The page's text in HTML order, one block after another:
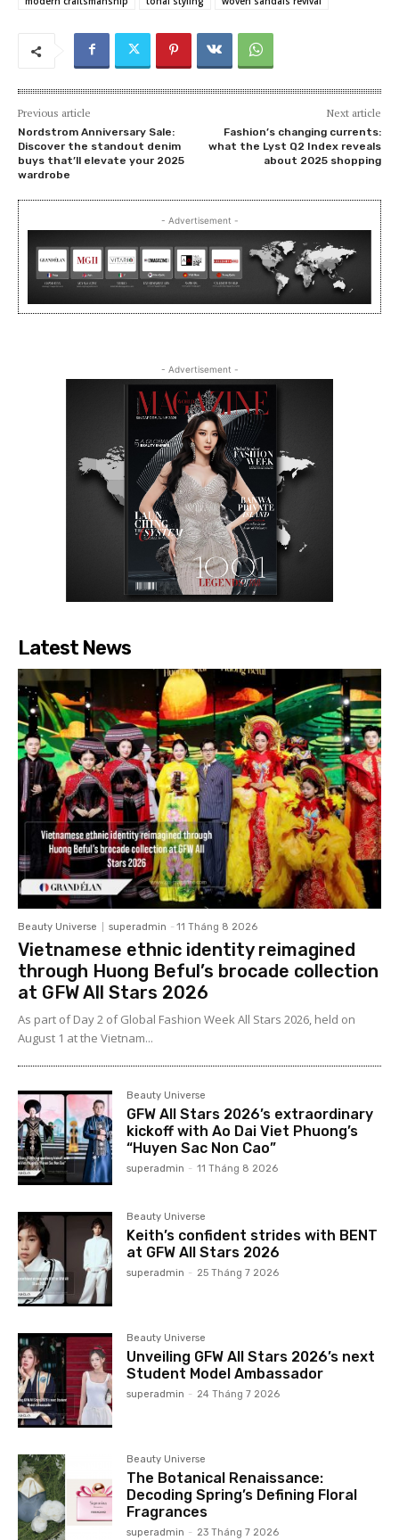
Previous article
Nordstrom Anniversary Sale:
Discover the standout denim
buys that’ll elevate your 2025
wardrobe
Next article
Fashion’s changing currents:
what the Lyst Q2 Index reveals
about 2025 shopping
- Advertisement -
- Advertisement -
Latest News
Beauty Universe superadmin - 11 Tháng 8 2026
Vietnamese ethnic identity reimagined
through Huong Beful’s brocade collection
at GFW All Stars 2026
As part of Day 2 of Global Fashion Week All Stars 2026, held on
August 1 at the Vietnam...
Beauty Universe
GFW All Stars 2026’s extraordinary
kickoff with Ao Dai Viet Phuong’s
“Huyen Sac Non Cao”
superadmin - 11 Tháng 8 2026
Beauty Universe
Keith’s confident strides with BENT
at GFW All Stars 2026
superadmin - 25 Tháng 7 2026
Beauty Universe
Unveiling GFW All Stars 2026’s next
Student Model Ambassador
superadmin - 24 Tháng 7 2026
Beauty Universe
The Botanical Renaissance:
Decoding Spring’s Defining Floral
Fragrances
superadmin - 23 Tháng 7 2026